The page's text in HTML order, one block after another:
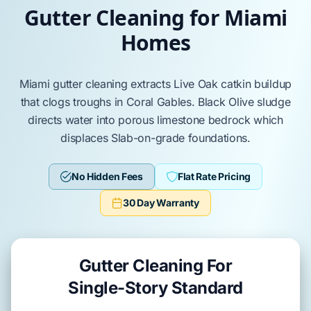
Gutter Cleaning for Miami
Homes
Miami gutter cleaning extracts Live Oakcatkin buildup
that clogs troughs in Coral Gables. Black Olivesludge
directs water into porous limestone bedrockwhich
displaces Slab-on-gradefoundations.
No Hidden Fees Flat Rate Pricing
30 Day Warranty
Gutter Cleaning For
Single-Story Standard